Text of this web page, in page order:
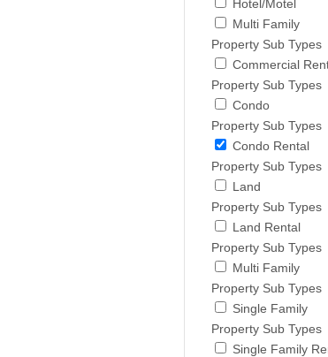
Hotel/Motel
Multi Family
Property Sub Types
Commercial
Property Sub Types
Condo
Property Sub Types
Condo Rental
Property Sub Types
Land
Property Sub Types
Land Rental
Property Sub Types
Multi Family
Property Sub Types
Single Family
Property Sub Types
Single Family